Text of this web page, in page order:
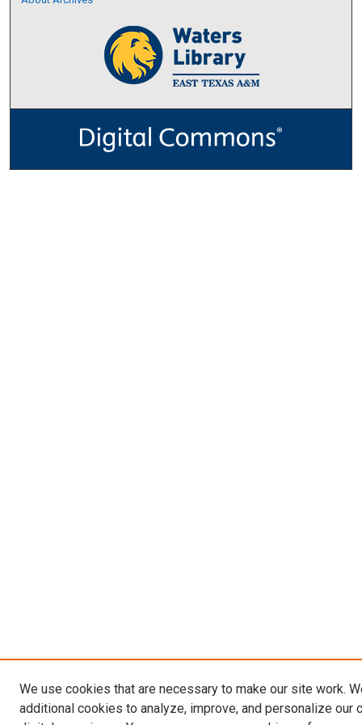
We use cookies that are necessary to make our site work.
additional cookies to analyze, improve, and personalize our